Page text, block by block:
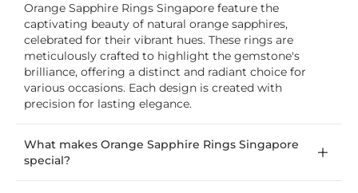
Orange Sapphire Rings Singapore feature the
captivating beauty of natural orange sapphires,
celebrated for their vibrant hues. These rings are
meticulously crafted to highlight the gemstone's
brilliance, offering a distinct and radiant choice for
various occasions. Each design is created with
precision for lasting elegance.
What makes Orange Sapphire Rings Singapore
special?